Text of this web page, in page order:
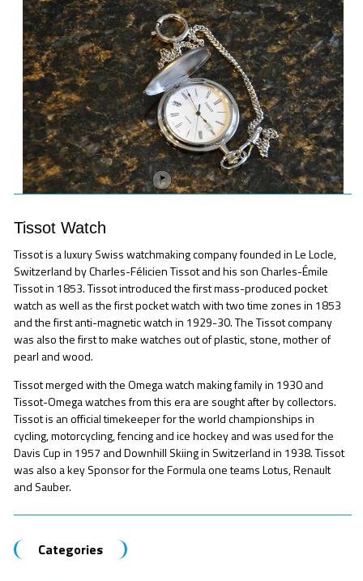
Tissot Watch
Tissot is a luxury Swiss watchmaking company founded in Le Locle,
Switzerland by Charles-Félicien Tissot and his son Charles-Émile
Tissot in 1853. Tissot introduced the first mass-produced pocket
watch as well as the first pocket watch with two time zones in 1853
and the first anti-magnetic watch in 1929-30. The Tissot company
was also the first to make watches out of plastic, stone, mother of
pearl and wood.
Tissot merged with the Omega watch making family in 1930 and
Tissot-Omega watches from this era are sought after by collectors.
Tissot is an official timekeeper for the world championships in
cycling, motorcycling, fencing and ice hockey and was used for the
Davis Cup in 1957 and Downhill Skiing in Switzerland in 1938. Tissot
was also a key Sponsor for the Formula one teams Lotus, Renault
and Sauber.
Categories